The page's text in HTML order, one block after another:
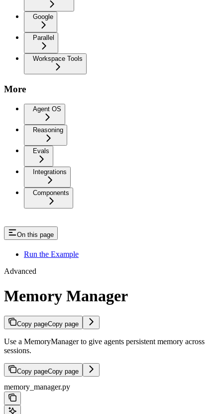
Google
Parallel
Workspace Tools
More
Agent OS
Reasoning
Evals
Integrations
Components
On this page
Run the Example
Advanced
Memory Manager
Copy pageCopy page
Use a MemoryManager to give agents persistent memory across
sessions.
Copy pageCopy page
memory_manager.py